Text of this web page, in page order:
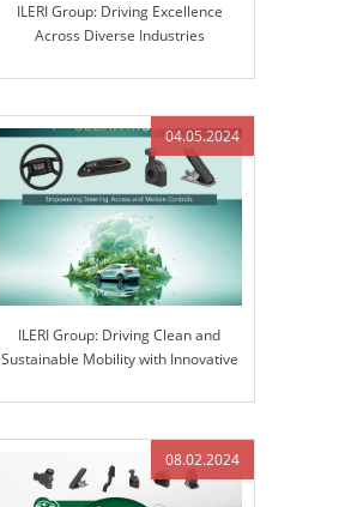
ILERI Group: Driving Excellence
Across Diverse Industries
04.05.2024
ILERI Group: Driving Clean and
Sustainable Mobility with Innovative
08.02.2024